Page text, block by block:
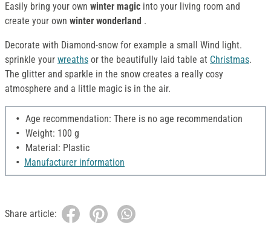
Easily bring your own winter magic into your living room and
create your own winter wonderland .
Decorate with Diamond-snow for example a small Wind light.
sprinkle your wreaths or the beautifully laid table at Christmas.
The glitter and sparkle in the snow creates a really cosy
atmosphere and a little magic is in the air.
Age recommendation: There is no age recommendation
Weight: 100 g
Material: Plastic
Manufacturer information
Share article: